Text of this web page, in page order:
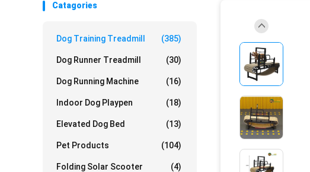
Catagories
Dog Training Treadmill (385)
Dog Runner Treadmill (30)
Dog Running Machine (16)
Indoor Dog Playpen (18)
Elevated Dog Bed (13)
Pet Products (104)
Folding Solar Scooter (4)